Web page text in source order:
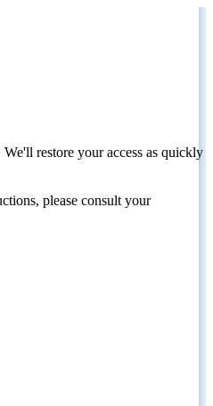
restore your access as quickly
please consult your